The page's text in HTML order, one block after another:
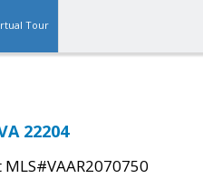
Tour
22204